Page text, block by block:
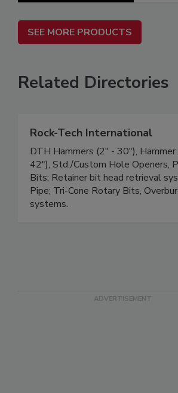
SEE MORE PRODUCTS
Related Directories
Rock-Tech International
DTH Hammers (2" - 30"),
42"), Std./Custom Hole Openers,
Bits; Retainer bit head retrieval
Pipe; Tri-Cone Rotary Bits,
systems.